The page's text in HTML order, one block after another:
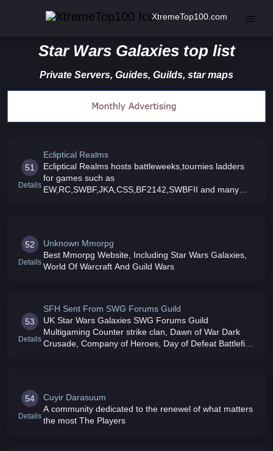
XtremeTop100.com
Star Wars Galaxies top list
Private Servers, Guides, Guilds, star maps
51
Details
Ecliptical Realms
Ecliptical Realms hosts battleweeks,tournies ladders
for games such as
EW,RC,SWBF,JKA,CSS,BF2142,SWBFII and many
52
Details
Unknown Mmorpg
Best Mmorpg Website, Including Star Wars Galaxies,
World Of Warcraft And Guild Wars
53
Details
SFH Sent From SWG Forums Guild
UK Star Wars Galaxies SWG Forums Guild
Multigaming Counter strike clan, Dawn of War Dark
Crusade, Company of Heroes, Day of Defeat Battlefield
54
Details
Cuyir Darasuum
A community dedicated to the renewel of what matters
the most The Players